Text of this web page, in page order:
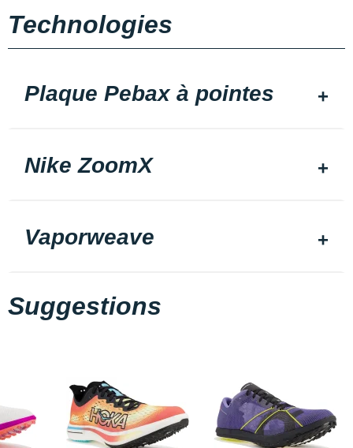
Technologies
Plaque Pebax à pointes
Nike ZoomX
Vaporweave
Suggestions